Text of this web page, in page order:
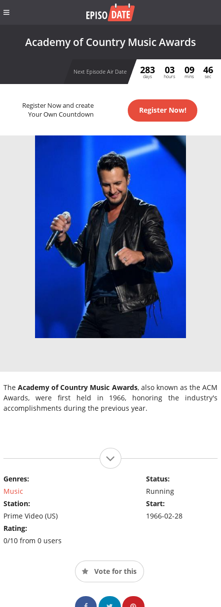
Academy of Country Music Awards
Next Episode Air Date 283
days
03
hours
09
mins
46
sec
Register Now and create
Your Own Countdown
Register Now!
TheAcademy of Country Music Awards, also known as the ACM
Awards, were first held in 1966, honoring the industry's
accomplishments during the previous year.
Genres:
Music
Station:
Prime Video (US)
Rating:
0/10 from 0 users
Status:
Running
Start:
1966-02-28
Vote for this